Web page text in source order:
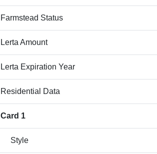
Farmstead Status
Lerta Amount
Lerta Expiration Year
Residential Data
Card 1
Style